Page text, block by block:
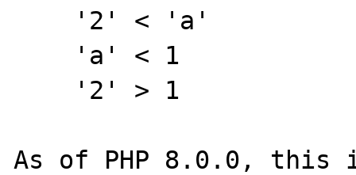
As of PHP 8.0.0, this